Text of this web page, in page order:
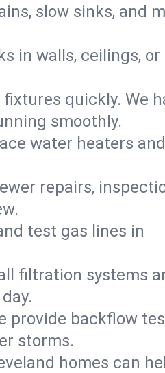
slow sinks, and
in walls, ceilings, or
quickly. We
smoothly.
water heaters and
repairs,
test gas lines in
filtration systems
provide backflow
storms.
homes can